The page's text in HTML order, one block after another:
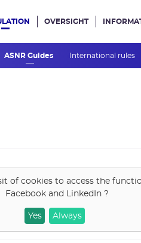
dans le site
ASNR Guides International rules
OVERSIGHT
of cookies to access the
Facebook and LinkedIn?
Yes Always